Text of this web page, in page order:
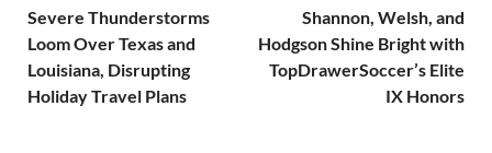
Severe Thunderstorms
Loom Over Texas and
Louisiana, Disrupting
Holiday Travel Plans
Shannon, Welsh, and
Hodgson Shine Bright with
TopDrawerSoccer’s Elite
IX Honors